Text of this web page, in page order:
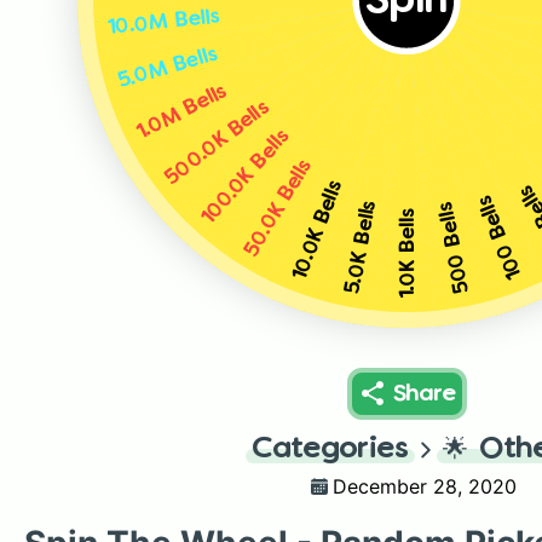
100 Bells
500 Bells
1.0K Bells
5.0K Bells
10.0K Bells
50.0K Bells
100.0K Bells
500.0K Bells
1.0M Bells
5.0M Bells
10.0M Bells
Share
Categories 🌟
December 28, 2020